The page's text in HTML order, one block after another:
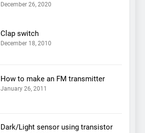
December 26, 2020
Clap switch
December 18, 2010
How to make an FM transmitter
January 26, 2011
Dark/Light sensor using transistor